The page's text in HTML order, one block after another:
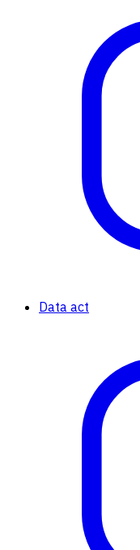
Data act